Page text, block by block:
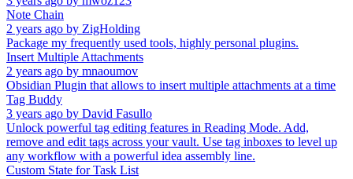
Note Chain
2 years ago by ZigHolding
Package my frequently used tools, highly personal plugins.
Insert Multiple Attachments
2 years ago by mnaoumov
Obsidian Plugin that allows to insert multiple attachments at a time
Tag Buddy
3 years ago by David Fasullo
Unlock powerful tag editing features in Reading Mode. Add,
remove and edit tags across your vault. Use tag inboxes to level up
any workflow with a powerful idea assembly line.
Custom State for Task List